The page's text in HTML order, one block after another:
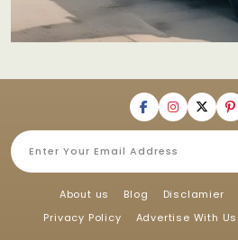
About us Blog Disclamier
Privacy Policy
Advertise With Us